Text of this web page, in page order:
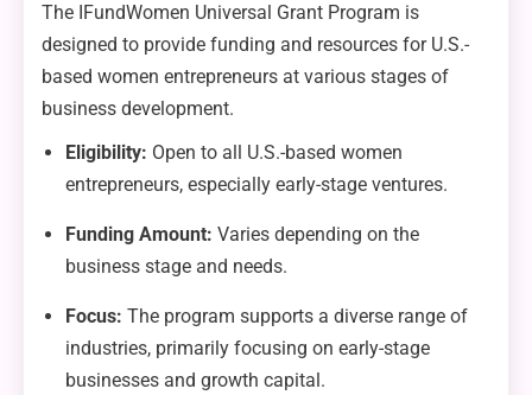
The IFundWomen Universal Grant Program is
designed to provide funding and resources for U.S.-
based women entrepreneurs at various stages of
business development.
Eligibility: Open to all U.S.-based women
entrepreneurs, especially early-stage ventures.
Funding Amount: Varies depending on the
business stage and needs.
Focus: The program supports a diverse range of
industries, primarily focusing on early-stage
businesses and growth capital.